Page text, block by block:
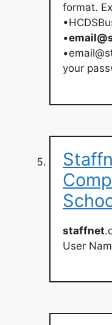
format.
•
•
your
staffnet
User